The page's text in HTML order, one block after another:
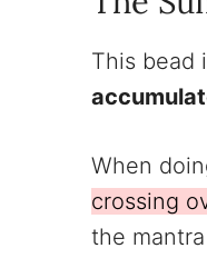
This bead
When
crossing
the